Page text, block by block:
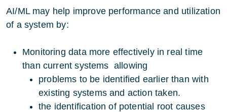
AI/ML may help improve performance and utilization
of a system by:
Monitoring data more effectively in real time
than current systems allowing
problems to be identified earlier than with
existing systems and action taken.
the identification of potential root causes